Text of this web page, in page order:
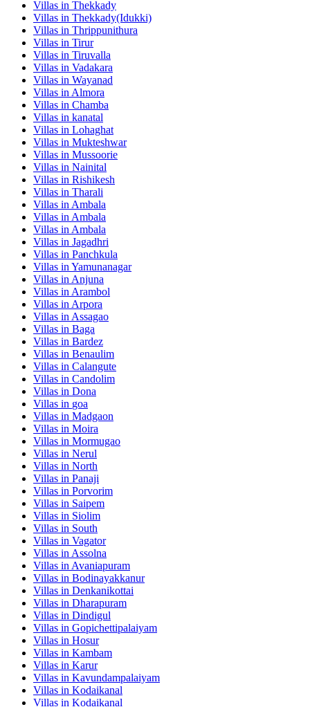
Villas in Thekkady
Villas in Thekkady(Idukki)
Villas in Thrippunithura
Villas in Tirur
Villas in Tiruvalla
Villas in Vadakara
Villas in Wayanad
Villas in Almora
Villas in Chamba
Villas in kanatal
Villas in Lohaghat
Villas in Mukteshwar
Villas in Mussoorie
Villas in Nainital
Villas in Rishikesh
Villas in Tharali
Villas in Ambala
Villas in Ambala
Villas in Ambala
Villas in Jagadhri
Villas in Panchkula
Villas in Yamunanagar
Villas in Anjuna
Villas in Arambol
Villas in Arpora
Villas in Assagao
Villas in Baga
Villas in Bardez
Villas in Benaulim
Villas in Calangute
Villas in Candolim
Villas in Dona
Villas in goa
Villas in Madgaon
Villas in Moira
Villas in Mormugao
Villas in Nerul
Villas in North
Villas in Panaji
Villas in Porvorim
Villas in Saipem
Villas in Siolim
Villas in South
Villas in Vagator
Villas in Assolna
Villas in Avaniapuram
Villas in Bodinayakkanur
Villas in Denkanikottai
Villas in Dharapuram
Villas in Dindigul
Villas in Gopichettipalaiyam
Villas in Hosur
Villas in Kambam
Villas in Karur
Villas in Kavundampalaiyam
Villas in Kodaikanal
Villas in Kodaikanal